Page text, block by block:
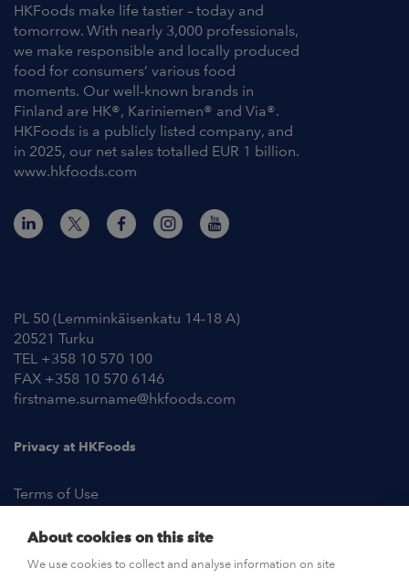
HKFoods make life tastier – today and
tomorrow. With nearly 3,000 professionals,
we make responsible and locally produced
food for consumers’ various food
moments. Our well-known brands in
Finland are HK®, Kariniemen® and Via®.
HKFoods is a publicly listed company, and
in 2025, our net sales totalled EUR 1 billion.
www.hkfoods.com
PL 50 (Lemminkäisenkatu 14-18 A)
20521 Turku
TEL +358 10 570 100
FAX +358 10 570 6146
firstname.surname@hkfoods.com
Privacy at HKFoods
Terms of Use
About cookies on this site
We use cookies to collect and analyse information on site